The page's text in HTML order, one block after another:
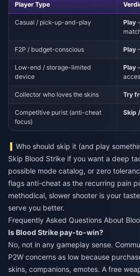
Player Type
Casual / pick-up-and-play Play
F2P / budget-conscious Play
Low-end / storage-limited
device
Play
Collector who loves the skins Try
Competitive purist (anti-cheat
focus)
Skip
Who should skip it (and play
Skip Blood Strike if you want a deep
possible mode catalog, or zero
flags anti-cheat as the recurring pain
methodical, slower shooter is your
serve you better.
Frequently Asked Questions About
Is Blood Strike pay-to-win?
No, not in any gameplay sense.
P2W concerns as low because
skins, companions, emotes. A free